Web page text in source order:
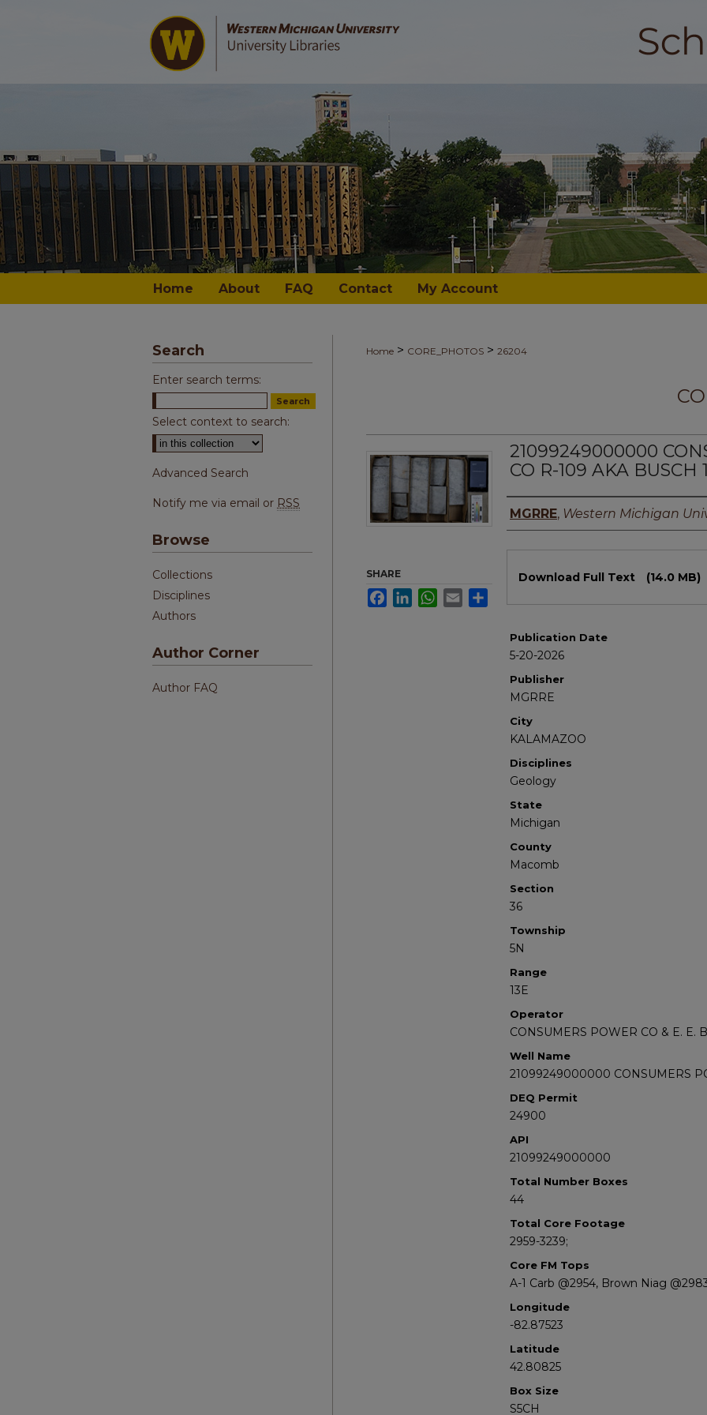
Home About FAQ Contact My Account
Home > CORE_PHOTOS > 26204
21099249000000
CO R-109 AKA BUSCH 1
Authors
MGRRE, Western Michigan
Download Full Text (14.0 MB)
Publication Date
5-20-2026
Publisher
MGRRE
City
KALAMAZOO
Disciplines
Geology
State
Michigan
County
Macomb
Section
36
Township
5N
Range
13E
Operator
CONSUMERS POWER CO & E. E.
Well Name
21099249000000 CONSUMERS
DEQ Permit
24900
API
21099249000000
Total Number Boxes
44
Total Core Footage
2959-3239;
Core FM Tops
A-1 Carb @2954, Brown Niag
Longitude
-82.87523
Latitude
42.80825
Box Size
S5CH
SHARE
FacebookLinkedInWhatsApp
Email
Search
Enter search terms:
Select context to search:
Advanced Search
Notify me via email or RSS
Browse
Collections
Disciplines
Authors
Author Corner
Author FAQ